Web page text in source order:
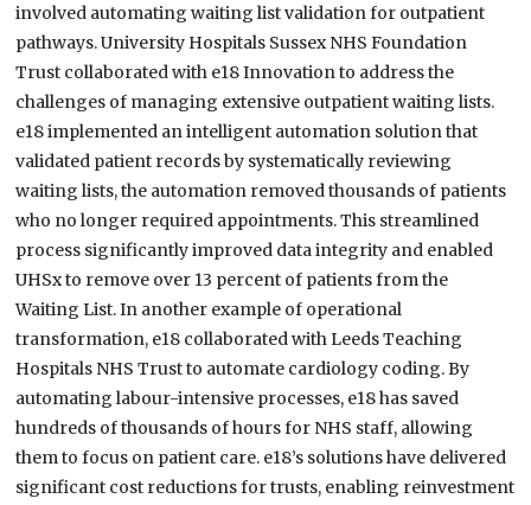
involved automating waiting list validation for outpatient
pathways. University Hospitals Sussex NHS Foundation
Trust collaborated with e18 Innovation to address the
challenges of managing extensive outpatient waiting lists.
e18 implemented an intelligent automation solution that
validated patient records by systematically reviewing
waiting lists, the automation removed thousands of patients
who no longer required appointments. This streamlined
process significantly improved data integrity and enabled
UHSx to remove over 13 percent of patients from the
Waiting List. In another example of operational
transformation, e18 collaborated with Leeds Teaching
Hospitals NHS Trust to automate cardiology coding. By
automating labour-intensive processes, e18 has saved
hundreds of thousands of hours for NHS staff, allowing
them to focus on patient care. e18’s solutions have delivered
significant cost reductions for trusts, enabling reinvestment